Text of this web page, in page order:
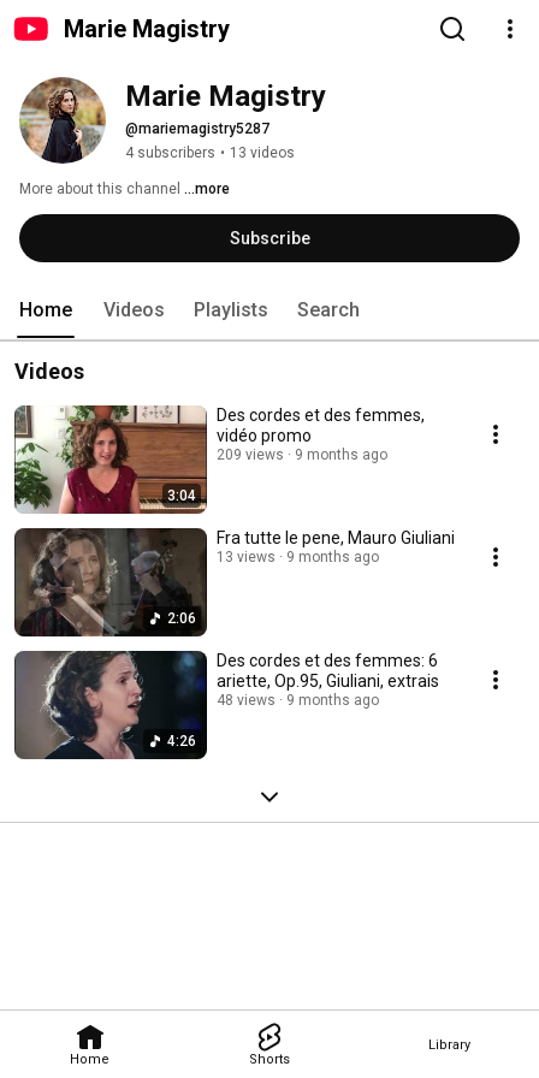
Marie Magistry
Home Shorts
Library
Marie Magistry
@mariemagistry5287
4 subscribers • 13 videos
More about this channel ...more
Subscribe
Home Videos Playlists Search
Videos
3:04
Des cordes et des femmes,
vidéo promo
209 views 9 months ago
2:06
Fra tutte le pene, Mauro Giuliani
13 views 9 months ago
4:26
Des cordes et des femmes: 6
ariette, Op.95, Giuliani, extrais
48 views 9 months ago